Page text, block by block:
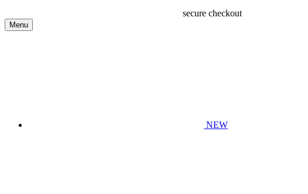
secure checkout
Menu
NEW